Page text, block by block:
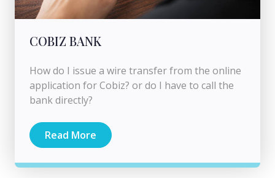
COBIZ BANK
How do I issue a wire transfer from the online
application for Cobiz? or do I have to call the
bank directly?
Read More